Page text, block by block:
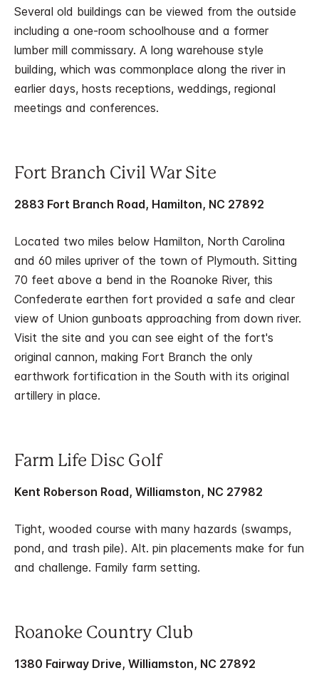
Several old buildings can be viewed from the outside
including a one-room schoolhouse and a former
lumber mill commissary. A long warehouse style
building, which was commonplace along the river in
earlier days, hosts receptions, weddings, regional
meetings and conferences.
Fort Branch Civil War Site
2883 Fort Branch Road, Hamilton, NC 27892
Located two miles below Hamilton, North Carolina
and 60 miles upriver of the town of Plymouth. Sitting
70 feet above a bend in the Roanoke River, this
Confederate earthen fort provided a safe and clear
view of Union gunboats approaching from down river.
Visit the site and you can see eight of the fort's
original cannon, making Fort Branch the only
earthwork fortification in the South with its original
artillery in place.
Farm Life Disc Golf
Kent Roberson Road, Williamston, NC 27982
Tight, wooded course with many hazards (swamps,
pond, and trash pile). Alt. pin placements make for fun
and challenge. Family farm setting.
Roanoke Country Club
1380 Fairway Drive, Williamston, NC 27892